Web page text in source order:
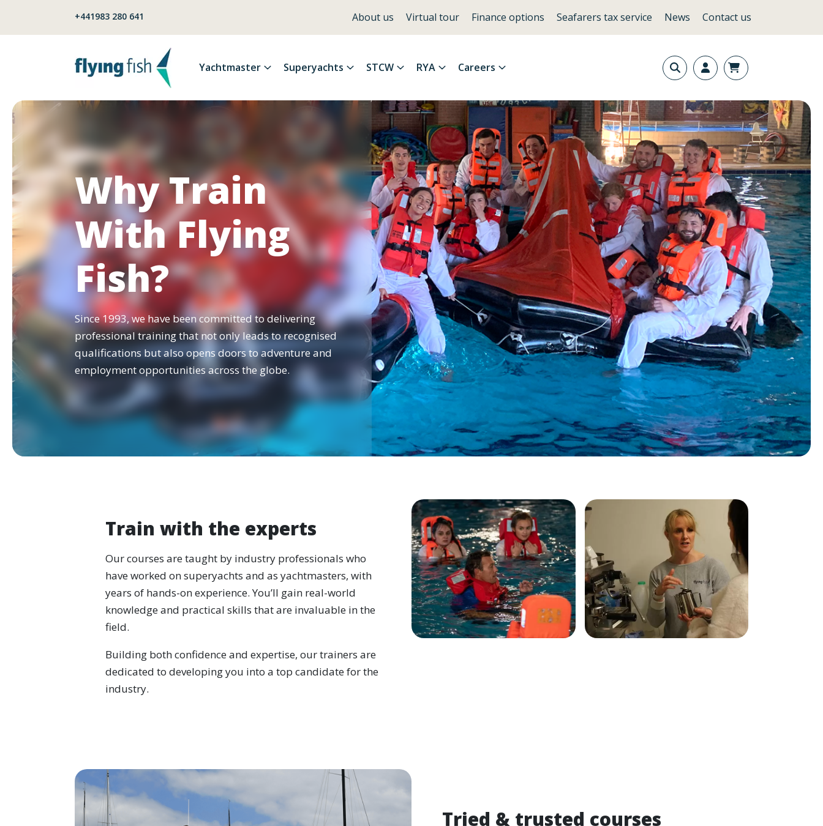
+441983 280 641 About us Virtual tour Finance options Seafarers tax service News Contact us
Yachtmaster Superyachts STCW RYA Careers
Why Train
With Flying
Fish?
Since 1993, we have been committed to delivering
professional training that not only leads to recognised
qualifications but also opens doors to adventure and
employment opportunities across the globe.
Train with the experts
Our courses are taught by industry professionals who
have worked on superyachts and as yachtmasters, with
years of hands-on experience. You’ll gain real-world
knowledge and practical skills that are invaluable in the
field.
Building both confidence and expertise, our trainers are
dedicated to developing you into a top candidate for the
industry.
Tried & trusted courses